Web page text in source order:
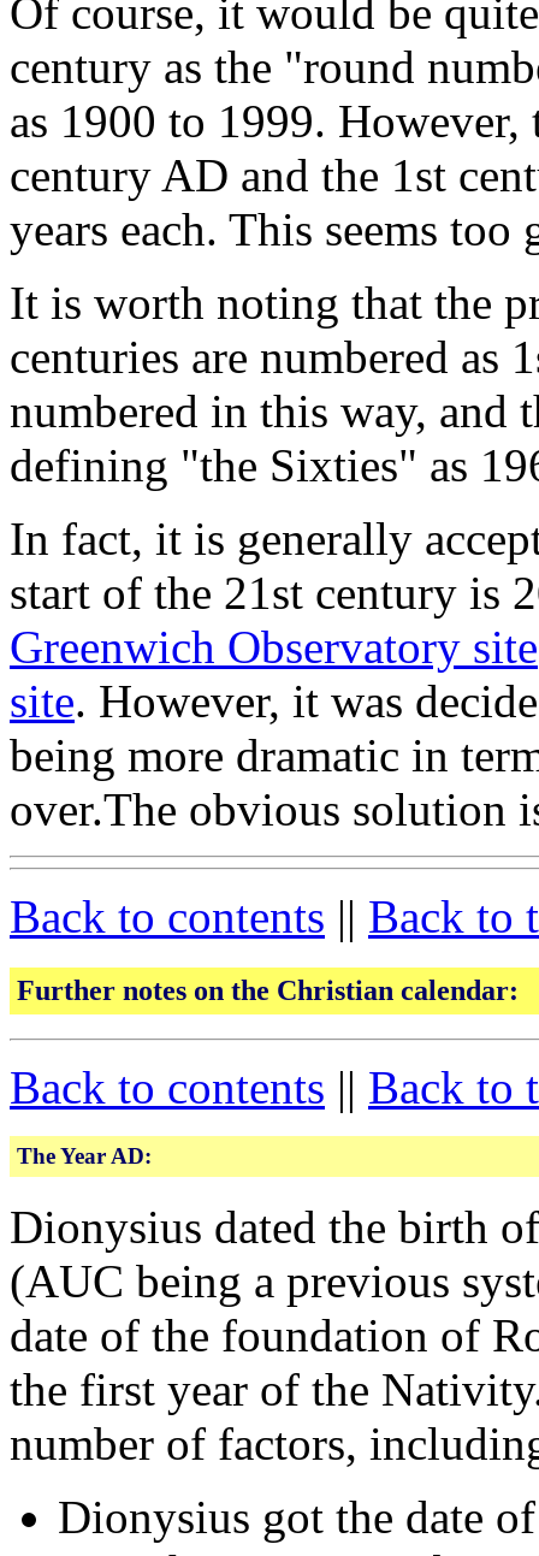
Of course, it would be
century as the "round
as 1900 to 1999.
century AD and the 1st
years each. This seems too
It is worth noting that the
centuries are numbered as
numbered in this way, and
defining "the Sixties" as
In fact, it is generally
start of the 21st century is
Greenwich Observatory site
site. However, it was
being more dramatic in
over.The obvious solution
Back to contents || Back to
Further notes on the Christian calendar:
Back to contents || Back to
The Year AD:
Dionysius dated the birth
(AUC being a previous
date of the foundation of
the first year of the
number of factors,
Dionysius got the date